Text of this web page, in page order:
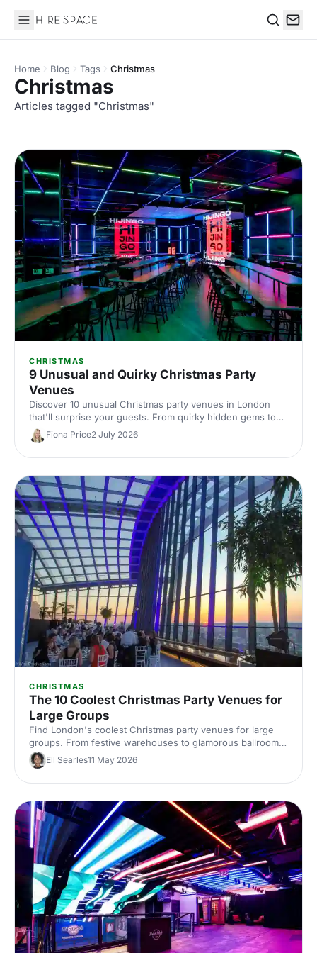
Hire Space
Home Blog Tags Christmas
Christmas
Articles tagged "Christmas"
CHRISTMAS
9 Unusual and Quirky Christmas Party
Venues
Discover 10 unusual Christmas party venues in London
that'll surprise your guests. From quirky hidden gems to
extraordinary spaces with festive character, find the
perfect spot for a memorable celebration.
Fiona Price2 July 2026
CHRISTMAS
The 10 Coolest Christmas Party Venues for
Large Groups
Find London's coolest Christmas party venues for large
groups. From festive warehouses to glamorous ballrooms,
discover standout spaces that'll make your corporate
celebration unforgettable this season.
Ell Searles11 May 2026